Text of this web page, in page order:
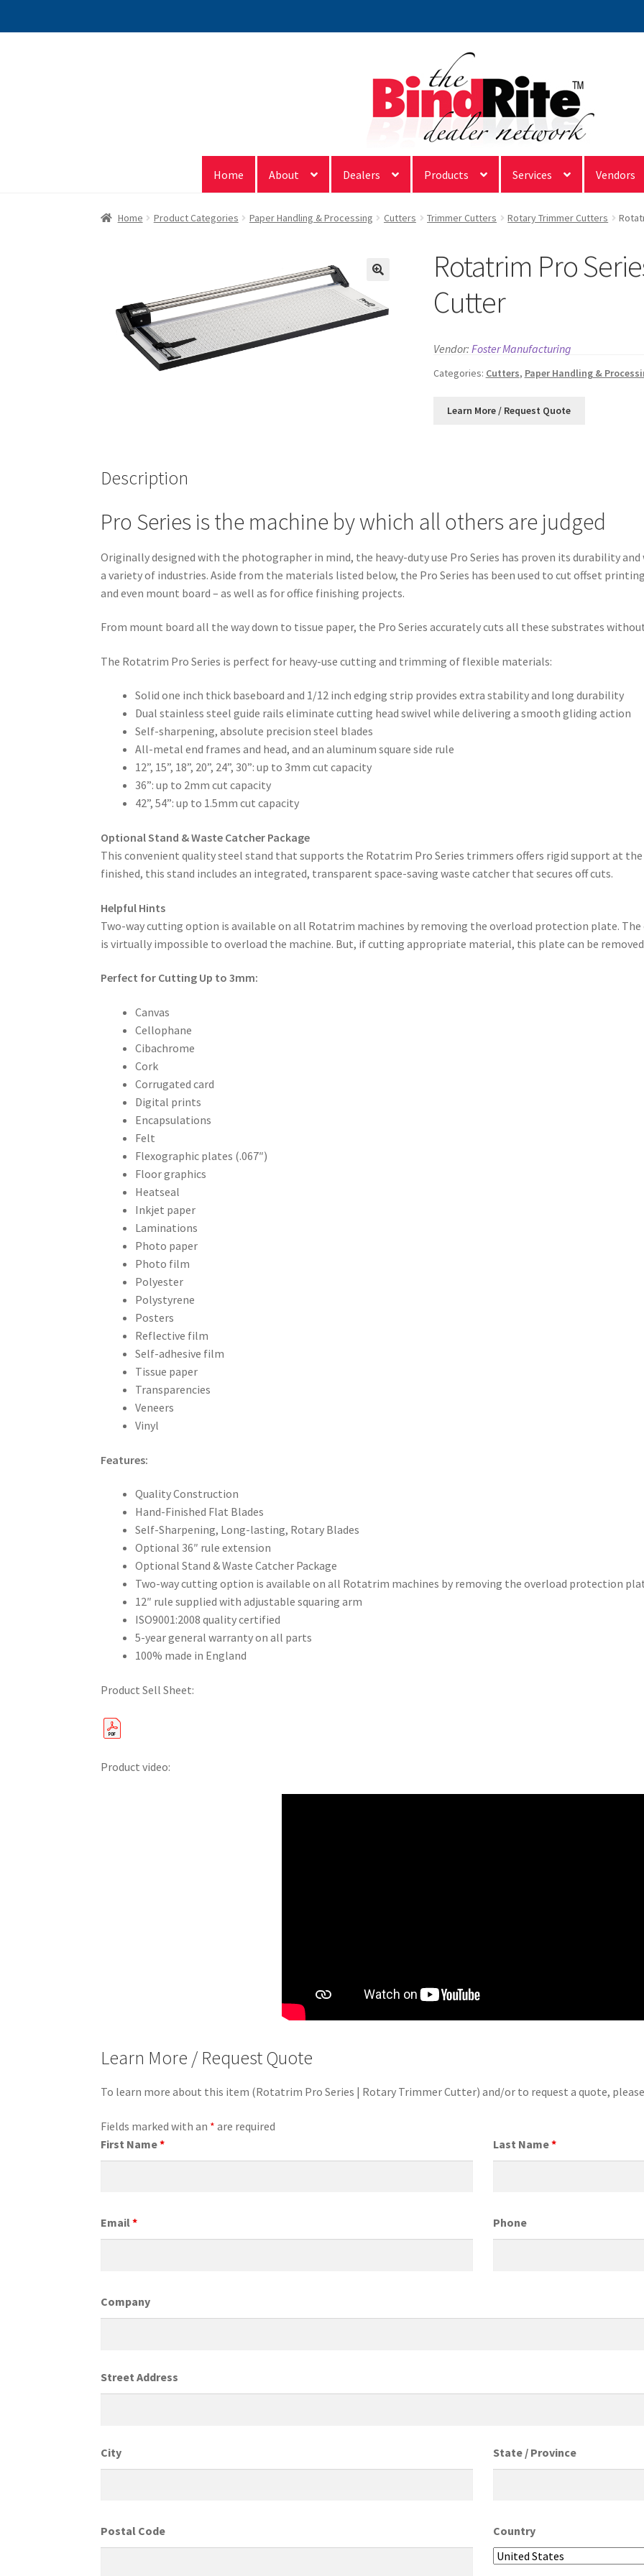
Home About Dealers Products Services Vendors
Home Product Categories Paper Handling & Processing Cutters Trimmer Cutters Rotary Trimmer Cutters
Rotatrim Pro
Cutter
Vendor: Foster Manufacturing
Categories: Cutters, Paper Handling &
Description
Pro Series is the machine by which all others are judged
Originally designed with the photographer in mind, the heavy-duty use Pro Series has proven its durability and
a variety of industries. Aside from the materials listed below, the Pro Series has been used to cut offset
and even mount board – as well as for office finishing projects.
From mount board all the way down to tissue paper, the Pro Series accurately cuts all these substrates
The Rotatrim Pro Series is perfect for heavy-use cutting and trimming of flexible materials:
Solid one inch thick baseboard and 1/12 inch edging strip provides extra stability and long durability
Dual stainless steel guide rails eliminate cutting head swivel while delivering a smooth gliding action
Self-sharpening, absolute precision steel blades
All-metal end frames and head, and an aluminum square side rule
12”, 15”, 18”, 20”, 24”, 30”: up to 3mm cut capacity
36”: up to 2mm cut capacity
42”, 54”: up to 1.5mm cut capacity
Optional Stand & Waste Catcher Package
This convenient quality steel stand that supports the Rotatrim Pro Series trimmers offers rigid support at
finished, this stand includes an integrated, transparent space-saving waste catcher that secures off cuts.
Helpful Hints
Two-way cutting option is available on all Rotatrim machines by removing the overload protection plate.
is virtually impossible to overload the machine. But, if cutting appropriate material, this plate can be
Perfect for Cutting Up to 3mm:
Canvas
Cellophane
Cibachrome
Cork
Corrugated card
Digital prints
Encapsulations
Felt
Flexographic plates (.067″)
Floor graphics
Heatseal
Inkjet paper
Laminations
Photo paper
Photo film
Polyester
Polystyrene
Posters
Reflective film
Self-adhesive film
Tissue paper
Transparencies
Veneers
Vinyl
Features:
Quality Construction
Hand-Finished Flat Blades
Self-Sharpening, Long-lasting, Rotary Blades
Optional 36″ rule extension
Optional Stand & Waste Catcher Package
Two-way cutting option is available on all Rotatrim machines by removing the overload protection
12″ rule supplied with adjustable squaring arm
ISO9001:2008 quality certified
5-year general warranty on all parts
100% made in England
Product Sell Sheet:
Product video:
Learn More / Request Quote
To learn more about this item (Rotatrim Pro Series | Rotary Trimmer Cutter) and/or to request a quote,
Fields marked with an * are required
First Name* Last Name*
Email* Phone
Company
Street Address
City State / Province
Postal Code Country